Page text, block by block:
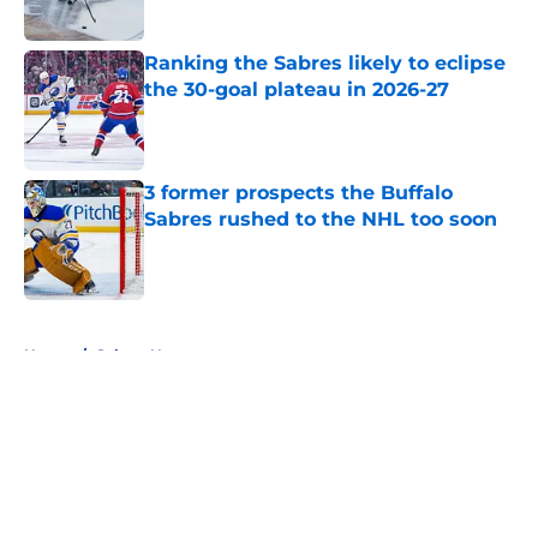
Ranking the Sabres likely to eclipse
the 30-goal plateau in 2026-27
Published by on Invalid Date
3 former prospects the Buffalo
Sabres rushed to the NHL too soon
Published by on Invalid Date
Home / Sabres News